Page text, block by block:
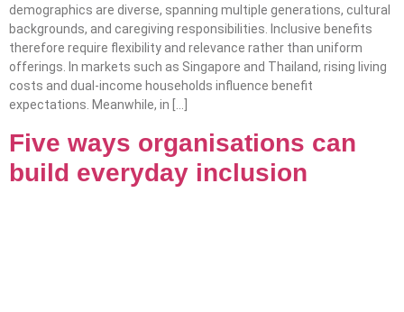
demographics are diverse, spanning multiple generations, cultural
backgrounds, and caregiving responsibilities. Inclusive benefits
therefore require flexibility and relevance rather than uniform
offerings. In markets such as Singapore and Thailand, rising living
costs and dual-income households influence benefit
expectations. Meanwhile, in […]
Five ways organisations can
build everyday inclusion